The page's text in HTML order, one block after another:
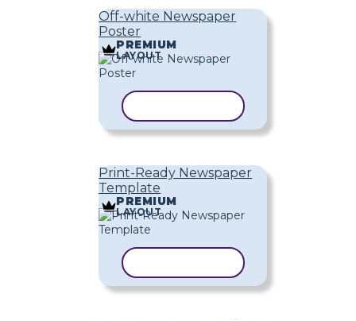
Off-white Newspaper
Poster
PREMIUM
LAYOUT
Print-Ready Newspaper
Template
PREMIUM
LAYOUT